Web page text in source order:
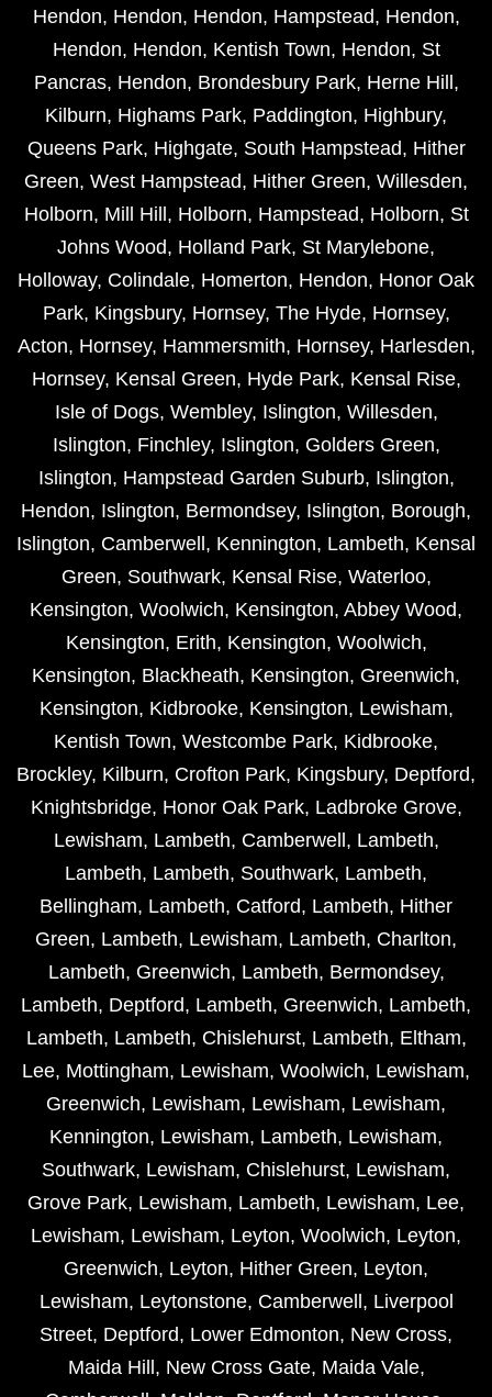
Hendon, Hendon, Hendon, Hampstead, Hendon,
Hendon, Hendon, Kentish Town, Hendon, St
Pancras, Hendon, Brondesbury Park, Herne Hill ,
Kilburn, Highams Park, Paddington, Highbury,
Queens Park, Highgate, South Hampstead, Hither
Green, West Hampstead, Hither Green, Willesden,
Holborn, Mill Hill , Holborn, Hampstead, Holborn, St
Johns Wood, Holland Park, St Marylebone,
Holloway, Colindale, Homerton, Hendon, Honor Oak
Park, Kingsbury, Hornsey, The Hyde, Hornsey,
Acton, Hornsey, Hammersmith, Hornsey, Harlesden,
Hornsey, Kensal Green, Hyde Park, Kensal Rise,
Isle of Dogs, Wembley, Islington, Willesden,
Islington, Finchley, Islington, Golders Green,
Islington, Hampstead Garden Suburb, Islington,
Hendon, Islington, Bermondsey, Islington, Borough,
Islington, Camberwell , Kennington, Lambeth, Kensal
Green, Southwark, Kensal Rise, Waterloo,
Kensington, Woolwich, Kensington, Abbey Wood,
Kensington, Erith, Kensington, Woolwich,
Kensington, Blackheath, Kensington, Greenwich,
Kensington, Kidbrooke, Kensington, Lewisham,
Kentish Town, Westcombe Park, Kidbrooke,
Brockley, Kilburn, Crofton Park, Kingsbury, Deptford,
Knightsbridge, Honor Oak Park, Ladbroke Grove,
Lewisham, Lambeth, Camberwell , Lambeth,
Lambeth, Lambeth, Southwark, Lambeth,
Bellingham, Lambeth, Catford, Lambeth, Hither
Green, Lambeth, Lewisham, Lambeth, Charlton,
Lambeth, Greenwich, Lambeth, Bermondsey,
Lambeth, Deptford, Lambeth, Greenwich, Lambeth,
Lambeth, Lambeth, Chislehurst, Lambeth, Eltham,
Lee, Mottingham, Lewisham, Woolwich, Lewisham,
Greenwich, Lewisham, Lewisham, Lewisham,
Kennington, Lewisham, Lambeth, Lewisham,
Southwark, Lewisham, Chislehurst, Lewisham,
Grove Park, Lewisham, Lambeth, Lewisham, Lee,
Lewisham, Lewisham, Leyton, Woolwich, Leyton,
Greenwich, Leyton, Hither Green, Leyton,
Lewisham, Leytonstone, Camberwell , Liverpool
Street, Deptford, Lower Edmonton, New Cross,
Maida Hill , New Cross Gate, Maida Vale,